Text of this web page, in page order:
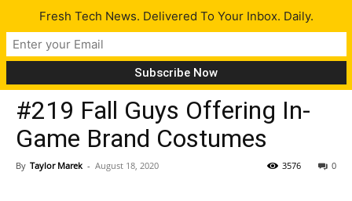
Latest
#219 Fall Guys Offering In-
Game Brand Costumes
By Taylor Marek - August 18, 2020 0
3576
Fresh Tech News. Delivered To Your Inbox. Daily.